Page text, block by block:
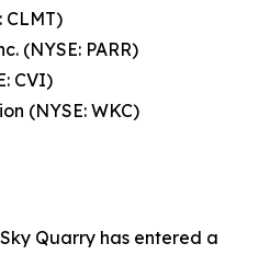
CLMT)
(NYSE: PARR)
CVI)
(NYSE: WKC)
Sky Quarry has entered a